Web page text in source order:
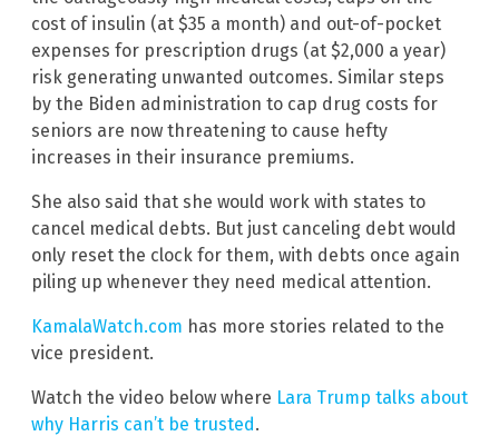
cost of insulin (at $35 a month) and out-of-pocket
expenses for prescription drugs (at $2,000 a year)
risk generating unwanted outcomes. Similar steps
by the Biden administration to cap drug costs for
seniors are now threatening to cause hefty
increases in their insurance premiums.
She also said that she would work with states to
cancel medical debts. But just canceling debt would
only reset the clock for them, with debts once again
piling up whenever they need medical attention.
KamalaWatch.com has more stories related to the
vice president.
Watch the video below where Lara Trump talks about
why Harris can’t be trusted .